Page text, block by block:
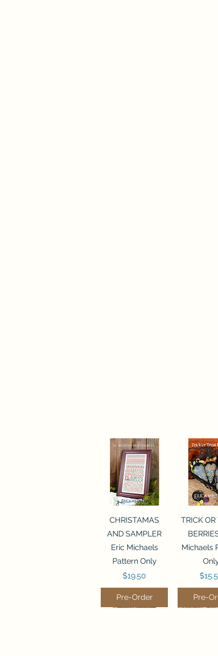
Quick View
CHRISTAMAS
AND SAMPLER
Eric Michaels
Pattern Only
Price
$19.50
Pre-Order
Quick
TRICK OR
Michaels
Price
Pre-